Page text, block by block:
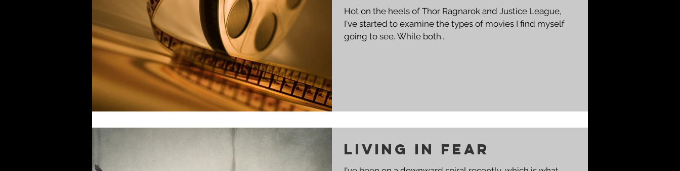
Hot on the heels of Thor Ragnarok and Justice League,
I've started to examine the types of movies I find myself
going to see. While both...
Living in Fear